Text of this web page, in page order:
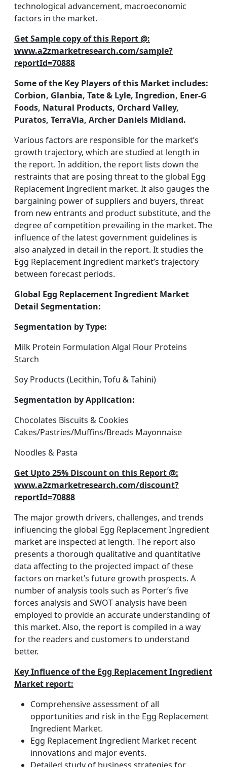
technological advancement, macroeconomic
factors in the market.
Get Sample copy of this Report @:
www.a2zmarketresearch.com/sample?
reportId=70888
Some of the Key Players of this Market includes:
Corbion, Glanbia, Tate & Lyle, Ingredion, Ener-G
Foods, Natural Products, Orchard Valley,
Puratos, TerraVia, Archer Daniels Midland.
Various factors are responsible for the market’s
growth trajectory, which are studied at length in
the report. In addition, the report lists down the
restraints that are posing threat to the global Egg
Replacement Ingredient market. It also gauges the
bargaining power of suppliers and buyers, threat
from new entrants and product substitute, and the
degree of competition prevailing in the market. The
influence of the latest government guidelines is
also analyzed in detail in the report. It studies the
Egg Replacement Ingredient market’s trajectory
between forecast periods.
Global Egg Replacement Ingredient Market
Detail Segmentation:
Segmentation by Type:
Milk Protein Formulation Algal Flour Proteins
Starch
Soy Products (Lecithin, Tofu & Tahini)
Segmentation by Application:
Chocolates Biscuits & Cookies
Cakes/Pastries/Muffins/Breads Mayonnaise
Noodles & Pasta
Get Upto 25% Discount on this Report @:
www.a2zmarketresearch.com/discount?
reportId=70888
The major growth drivers, challenges, and trends
influencing the global Egg Replacement Ingredient
market are inspected at length. The report also
presents a thorough qualitative and quantitative
data affecting to the projected impact of these
factors on market’s future growth prospects. A
number of analysis tools such as Porter’s five
forces analysis and SWOT analysis have been
employed to provide an accurate understanding of
this market. Also, the report is compiled in a way
for the readers and customers to understand
better.
Key Influence of the Egg Replacement Ingredient
Market report:
Comprehensive assessment of all
opportunities and risk in the Egg Replacement
Ingredient Market.
Egg Replacement Ingredient Market recent
innovations and major events.